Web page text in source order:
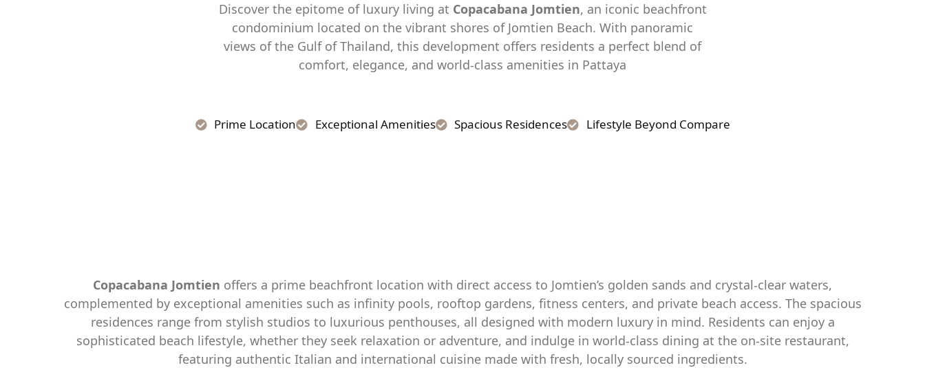
Discover the epitome of luxury living at Copacabana Jomtien, an iconic beachfront
condominium located on the vibrant shores of Jomtien Beach. With panoramic
views of the Gulf of Thailand, this development offers residents a perfect blend of
comfort, elegance, and world-class amenities in Pattaya
Prime Location Exceptional Amenities Spacious Residences Lifestyle Beyond Compare
Copacabana Jomtien offers a prime beachfront location with direct access to Jomtien’s golden sands and crystal-clear waters,
complemented by exceptional amenities such as infinity pools, rooftop gardens, fitness centers, and private beach access. The spacious
residences range from stylish studios to luxurious penthouses, all designed with modern luxury in mind. Residents can enjoy a
sophisticated beach lifestyle, whether they seek relaxation or adventure, and indulge in world-class dining at the on-site restaurant,
featuring authentic Italian and international cuisine made with fresh, locally sourced ingredients.